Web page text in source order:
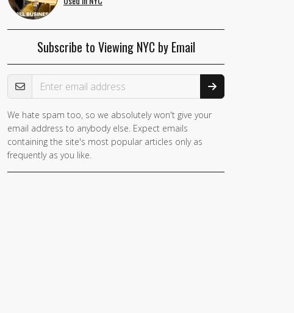
Subscribe to Viewing NYC by Email
Email Address
If you
are a
human,
ignore
We hate spam too, so we absolutely won't give your
email address to anybody else. Expect emails
containing the site's most popular articles only as
frequently as you like.